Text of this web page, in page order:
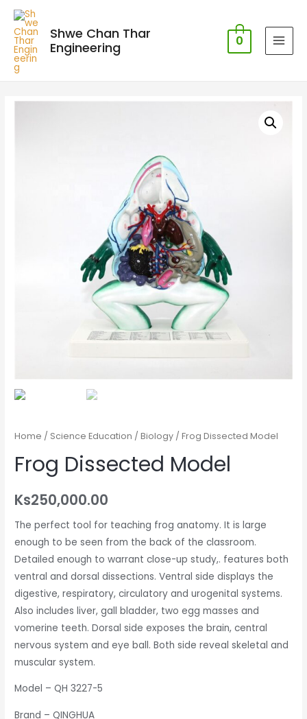
Shwe Chan Thar
Engineering
0
Home / Science Education /Biology / Frog Dissected Model
Frog Dissected Model
Ks250,000.00
The perfect tool for teaching frog anatomy. It is large
enough to be seen from the back of the classroom.
Detailed enough to warrant close-up study,. features both
ventral and dorsal dissections. Ventral side displays the
digestive, respiratory, circulatory and urogenital systems.
Also includes liver, gall bladder, two egg masses and
vomerine teeth. Dorsal side exposes the brain, central
nervous system and eye ball. Both side reveal skeletal and
muscular system.
Model – QH 3227-5
Brand – QINGHUA